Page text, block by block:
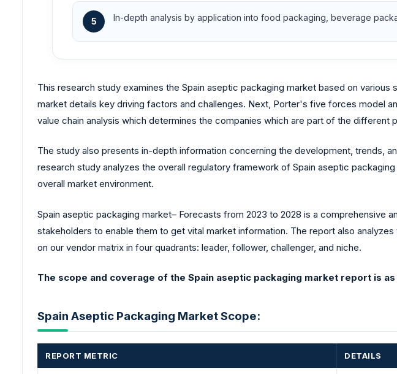
5 In-depth analysis by application into food packaging, beverage
This research study examines the Spain aseptic packaging market based on
market details key driving factors and challenges. Next, Porter's five forces model
value chain analysis which determines the companies which are part of the
The study also presents in-depth information concerning the development, trends,
research study analyzes the overall regulatory framework of Spain aseptic
overall market environment.
Spain aseptic packaging market– Forecasts from 2023 to 2028 is a
stakeholders to enable them to get vital market information. The report also
on our vendor matrix in four quadrants: leader, follower, challenger, and niche.
The scope and coverage of the Spain aseptic packaging market report is
Spain Aseptic Packaging Market Scope:
REPORT METRIC DETAILS